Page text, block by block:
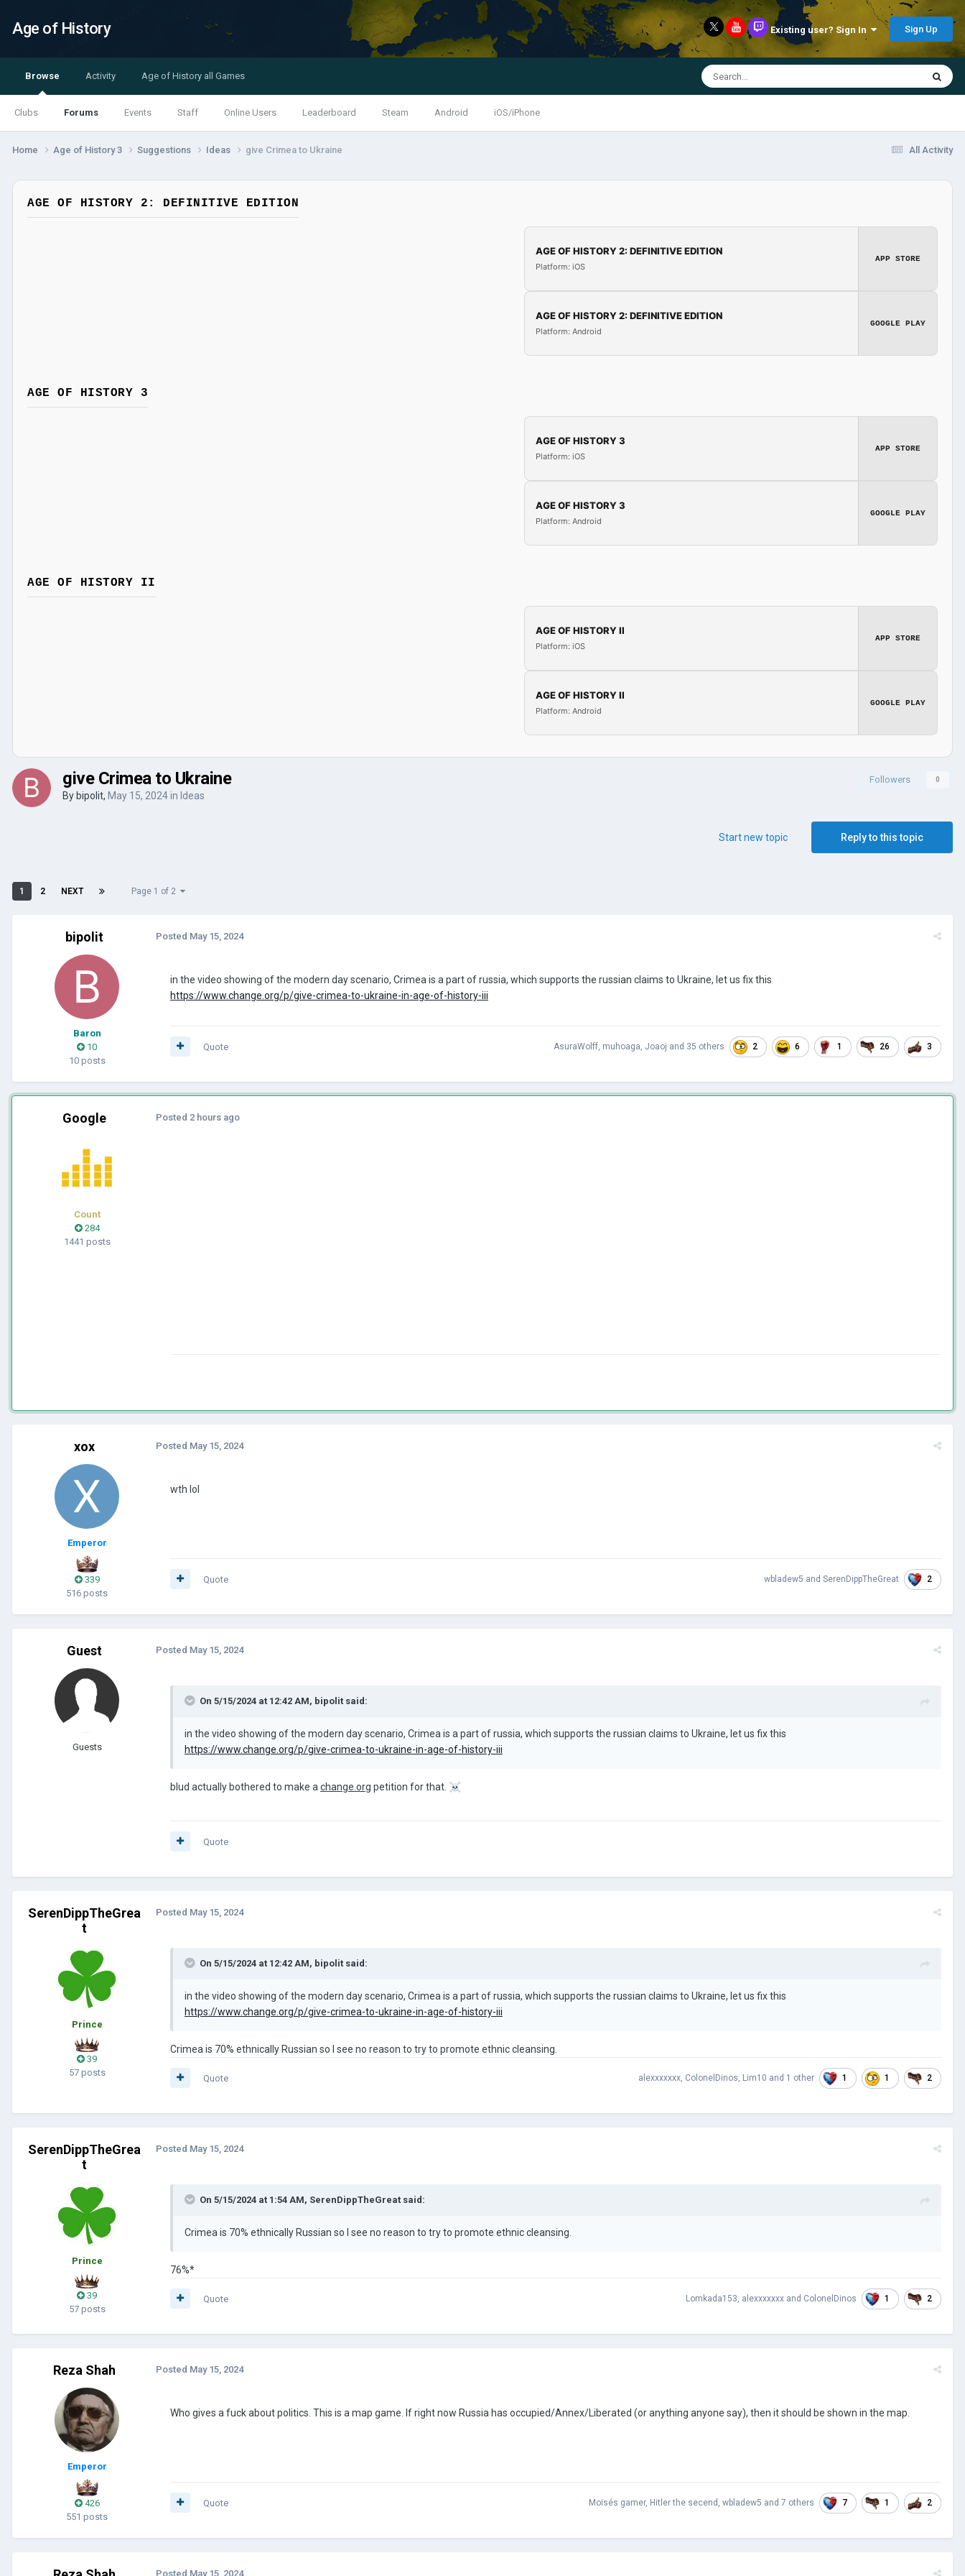
Age of History Existing user? Sign In Sign Up
Browse
Clubs Forums Events Staff Online Users Leaderboard Steam Android iOS/iPhone
Activity Age of History all Games
All Activity
Home Age of History 3 Suggestions Ideas give Crimea to Ukraine
AGE OF HISTORY 2: DEFINITIVE EDITION
AGE OF HISTORY 2: DEFINITIVE EDITION
Platform: iOS
APP STORE
AGE OF HISTORY 2: DEFINITIVE EDITION
Platform: Android
GOOGLE PLAY
AGE OF HISTORY 3
AGE OF HISTORY 3
Platform: iOS
APP STORE
AGE OF HISTORY 3
Platform: Android
GOOGLE PLAY
AGE OF HISTORY II
AGE OF HISTORY II
Platform: iOS
APP STORE
AGE OF HISTORY II
Platform: Android
GOOGLE PLAY
Followers 0
give Crimea to Ukraine
By bipolit, May 15, 2024in Ideas
Reply to this topic
Start new topic
1 2 NEXT Page 1 of 2
bipolit
Baron
10
10 posts
Posted May 15, 2024
in the video showing of the modern day scenario, Crimea is a part of russia, which supports the russian claims to Ukraine, let us fix this
https://www.change.org/p/give-crimea-to-ukraine-in-age-of-history-iii
AsuraWolff, muhoaga, Joaoj and 35 others 2 6 1 26 3
Quote
Google
Count
284
1441 posts
Posted 2 hours ago
xox
Emperor
339
516 posts
Posted May 15, 2024
wth lol
wbladew5 and SerenDippTheGreat 2
Quote
Guest
Guests
Posted May 15, 2024
On 5/15/2024 at 12:42 AM, bipolit said:
in the video showing of the modern day scenario, Crimea is a part of russia, which supports the russian claims to Ukraine, let us fix this
https://www.change.org/p/give-crimea-to-ukraine-in-age-of-history-iii
blud actually bothered to make a change.org petition for that. ☠️
Quote
SerenDippTheGrea
t
Prince
39
57 posts
Posted May 15, 2024
On 5/15/2024 at 12:42 AM, bipolit said:
in the video showing of the modern day scenario, Crimea is a part of russia, which supports the russian claims to Ukraine, let us fix this
https://www.change.org/p/give-crimea-to-ukraine-in-age-of-history-iii
Crimea is 70% ethnically Russian so I see no reason to try to promote ethnic cleansing.
alexxxxxxx, ColonelDinos, Lim10 and 1 other 1 1 2
Quote
SerenDippTheGrea
t
Prince
39
57 posts
Posted May 15, 2024
On 5/15/2024 at 1:54 AM, SerenDippTheGreat said:
Crimea is 70% ethnically Russian so I see no reason to try to promote ethnic cleansing.
76%*
Lomkada153, alexxxxxxx and ColonelDinos 1 2
Quote
Reza Shah
Emperor
426
551 posts
Posted May 15, 2024
Who gives a fuck about politics. This is a map game. If right now Russia has occupied/Annex/Liberated (or anything anyone say), then it should be shown in the map.
Moisés gamer, Hitler the secend , wbladew5 and 7 others 7 1 2
Quote
Posted May 15, 2024